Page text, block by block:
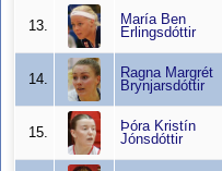
13.
María Ben
Erlingsdóttir
14.
Ragna Margrét
Brynjarsdóttir
15.
Þóra Kristín
Jónsdóttir